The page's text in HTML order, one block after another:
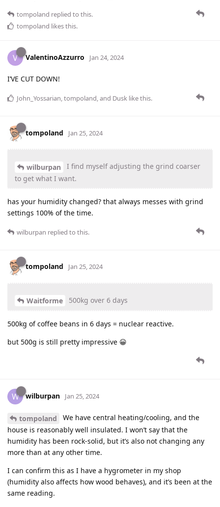
tompoland replied to this.
tompoland likes this.
V ValentinoAzzurro Jan 24, 2024
I’VE CUT DOWN!
John_Yossarian,tompoland, and Dusk like this.
tompoland Jan 25, 2024
wilburpan
I find myself adjusting the grind coarser
to get what I want.
has your humidity changed? that always messes with grind
settings 100% of the time.
wilburpan replied to this.
tompoland Jan 25, 2024
Waitforme 500kg over 6 days
500kg of coffee beans in 6 days = nuclear reactive.
but 500g is still pretty impressive 😀
W wilburpan Jan 25, 2024
tompoland
We have central heating/cooling, and the
house is reasonably well insulated. I won’t say that the
humidity has been rock-solid, but it’s also not changing any
more than at any other time.
I can confirm this as I have a hygrometer in my shop
(humidity also affects how wood behaves), and it’s been at the
same reading.